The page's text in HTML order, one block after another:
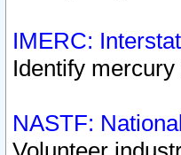
IMERC:
Identify
NASTF: